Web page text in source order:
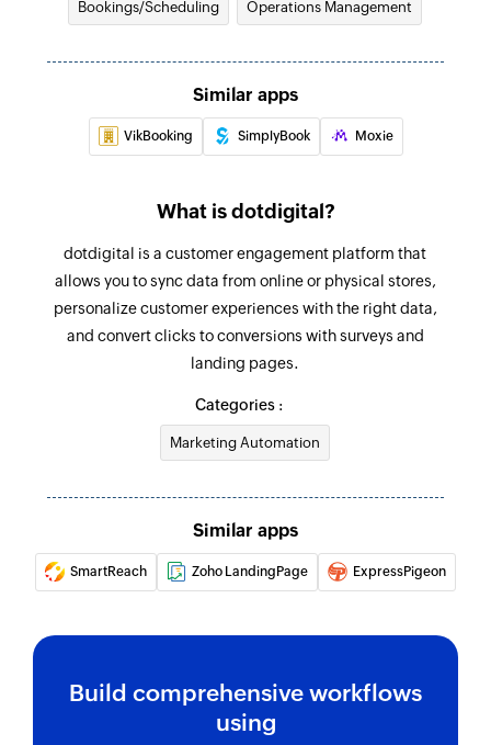
Updates the details of an existing individual
Fetch contact
Fetches the details of an existing contact
Fetches the details of an existing patient
Fetch group appointment
Fetches the details of an existing group
appointment
Fetch practitioner
Fetch attendee
Fetch individual appointment
Fetches the details of an existing individual
Create contact data field
Bookings/Scheduling Operations Management
Similar apps
VikBooking SimplyBook Moxie
What is dotdigital?
dotdigital is a customer engagement platform that
allows you to sync data from online or physical stores,
personalize customer experiences with the right data,
and convert clicks to conversions with surveys and
landing pages.
Categories :
Marketing Automation
Similar apps
SmartReach Zoho LandingPage ExpressPigeon
Build comprehensive workflows
using